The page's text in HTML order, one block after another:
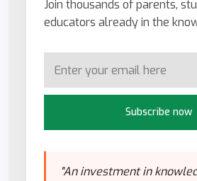
Join thousands of parents,
educators already in the
Subscribe now
"An investment in